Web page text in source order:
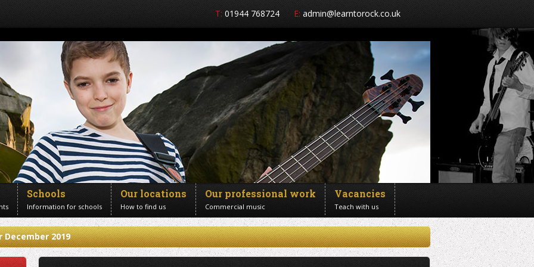
T: 01944 768724 E: admin@learntorock.co.uk
Schools
Information for schools
Our locations
How to find us
Our professional work
Commercial music
Vacancies
Teach with us
2019